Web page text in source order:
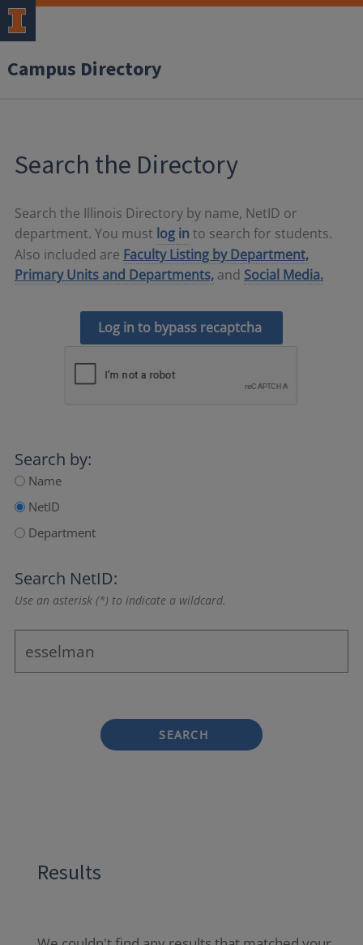
Campus Directory
Search the Directory
Search the Illinois Directory by name, NetID or
department. You must log in to search for students.
Also included are Faculty Listing by Department,
Primary Units and Departments, and Social Media.
Log in to bypass recaptcha
Search by:
Name
NetID
Department
Search NetID:
Use an asterisk (*) to indicate a wildcard.
SEARCH
Results